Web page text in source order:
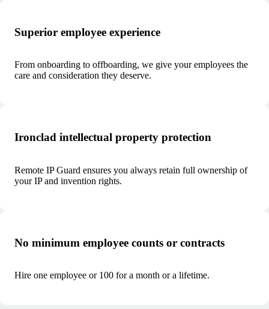
Superior employee experience
From onboarding to offboarding, we give your employees the
care and consideration they deserve.
Ironclad intellectual property protection
Remote IP Guard ensures you always retain full ownership of
your IP and invention rights.
No minimum employee counts or contracts
Hire one employee or 100 for a month or a lifetime.